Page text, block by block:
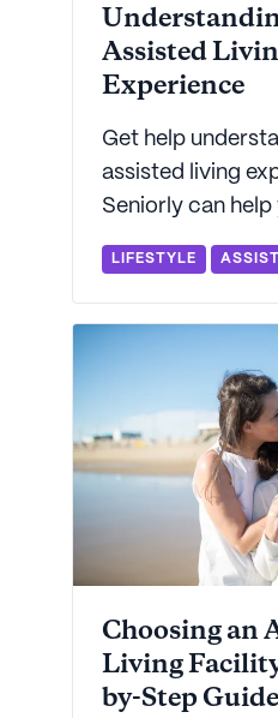
Assisted
Experience
Get help
assisted living
Seniorly can help
for what to
in an assisted
LIFESTYLE
Choosing an
Living
by-Step Guide